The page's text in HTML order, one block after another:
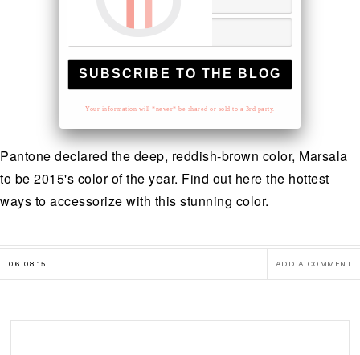
Your information will *never* be shared or sold to a 3rd party.
Pantone declared the deep, reddish-brown color, Marsala
to be 2015's color of the year. Find out here the hottest
ways to accessorize with this stunning color.
06.08.15 ADD A COMMENT